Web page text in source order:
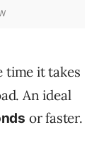
time it takes
An ideal
or faster.